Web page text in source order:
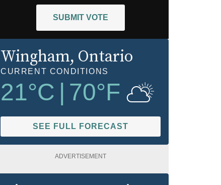
SUBMIT VOTE
Wingham, Ontario
CURRENT CONDITIONS
21°C 70°F
SEE FULL FORECAST
ADVERTISEMENT